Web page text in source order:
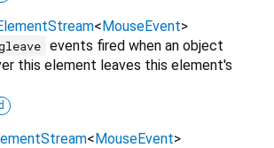
<MouseEvent>
events fired when an object
this element leaves this element's
<MouseEvent>